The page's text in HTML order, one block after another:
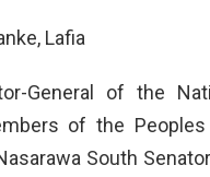
Lafia
General of the
of the
South